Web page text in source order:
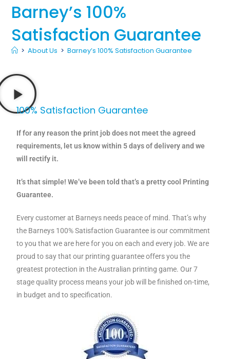
Barney’s 100%
Satisfaction Guarantee
> About Us > Barney’s 100% Satisfaction Guarantee
100% Satisfaction Guarantee
If for any reason the print job does not meet the agreed
requirements, let us know within 5 days of delivery and we
will rectify it.
It’s that simple! We’ve been told that’s a pretty cool Printing
Guarantee.
Every customer at Barneys needs peace of mind. That’s why
the Barneys 100% Satisfaction Guarantee is our commitment
to you that we are here for you on each and every job. We are
proud to say that our printing guarantee offers you the
greatest protection in the Australian printing game. Our 7
stage quality process means your job will be finished on-time,
in budget and to specification.